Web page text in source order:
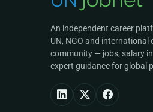
An independent career
UN, NGO and international
community — jobs, salary
expert guidance for global